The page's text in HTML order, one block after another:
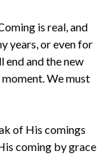
is real, and
years, or even for
end and the new
We must
of His comings
coming by grace